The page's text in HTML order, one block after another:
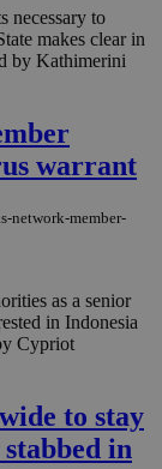
necessary to
makes clear in
by Kathimerini
warrant
network-member-
as a senior
in Indonesia
Cypriot
to stay
in